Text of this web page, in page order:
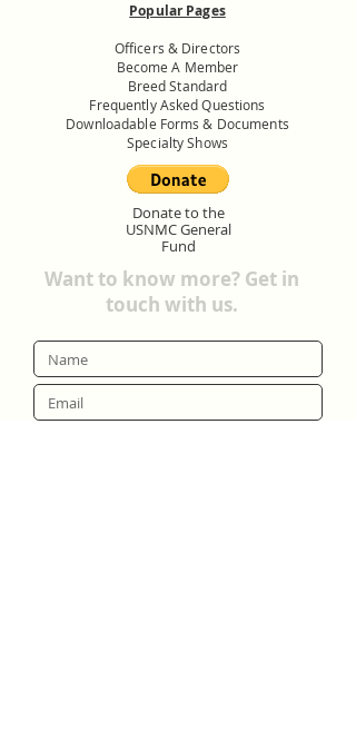
Popular Pages
Officers & Directors
Become A Member
Breed Standard
Frequently Asked Questions
Downloadable Forms & Documents
Specialty Shows
Donate to the
USNMC General
Fund
Want to know more? Get in
touch with us.